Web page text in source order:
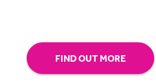
FIND OUT MORE